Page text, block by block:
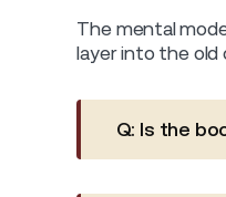
The mental
layer into the old
Q: Is the